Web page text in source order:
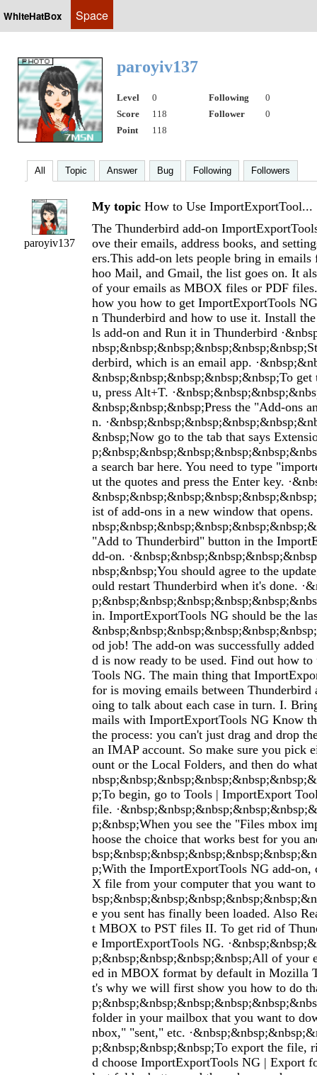
WhiteHatBox Space
paroyiv137
Level 0 Following
0
Score
118 Follower
0
Point
118
All Topic Answer Bug Following Followers
paroyiv137
My topic How to Use ImportExportTool...
The Thunderbird add-on
ove their emails, address books, and
ers.This add-on lets people bring in
hoo Mail, and Gmail, the list goes on. It
of your emails as MBOX files or PDF
how you how to get ImportExportTools
n Thunderbird and how to use it. Install
ls add-on and Run it in Thunderbird
derbird, which is an email app.
&nbsp;&nbsp;&nbsp;&nbsp;&nbsp;To get
u, press Alt+T.
&nbsp;&nbsp;&nbsp;Press the "Add-ons
n.
&nbsp;Now go to the tab that says
a search bar here. You need to type
ut the quotes and press the Enter key.
ist of add-ons in a new window that
"Add to Thunderbird" button in the
dd-on.
nbsp;&nbsp;You should agree to the
ould restart Thunderbird when it's done.
in. ImportExportTools NG should be the
od job! The add-on was successfully
d is now ready to be used. Find out how
Tools NG. The main thing that
for is moving emails between Thunderbird
oing to talk about each case in turn. I.
mails with ImportExportTools NG Know
the process: you can't just drag and drop
an IMAP account. So make sure you pick
ount or the Local Folders, and then do
p;To begin, go to Tools | ImportExport
file.
p;&nbsp;When you see the "Files mbox
hoose the choice that works best for you
p;With the ImportExportTools NG add-on,
X file from your computer that you want
e you sent has finally been loaded. Also
t MBOX to PST files II. To get rid of
e ImportExportTools NG.
p;&nbsp;&nbsp;&nbsp;&nbsp;All of your
ed in MBOX format by default in Mozilla
t's why we will first show you how to do
folder in your mailbox that you want to
nbox," "sent," etc.
p;&nbsp;&nbsp;&nbsp;To export the file,
d choose ImportExportTools NG | Export